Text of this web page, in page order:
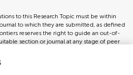
to this Research Topic must be within
to which they are submitted, as defined
reserves the right to guide an out-of-
section or journal at any stage of peer